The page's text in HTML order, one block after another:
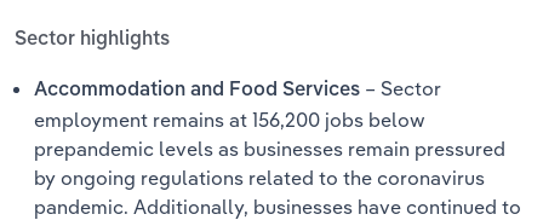
Sector highlights
Accommodation and Food Services – Sector
employment remains at 156,200 jobs below
prepandemic levels as businesses remain pressured
by ongoing regulations related to the coronavirus
pandemic. Additionally, businesses have continued to